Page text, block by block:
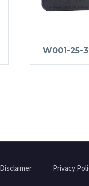
W001-25-
Disclaimer Privacy